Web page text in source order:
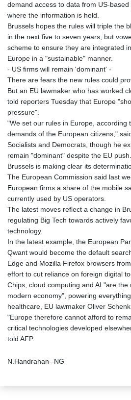
demand access to data from US-
where the information is held.
Brussels hopes the rules will triple the
in the next five to seven years, but
scheme to ensure they are integrated
Europe in a "sustainable" manner.
- US firms will remain 'dominant' -
There are fears the new rules could
But an EU lawmaker who has worked
told reporters Tuesday that Europe
pressure".
"We set our rules in Europe, according
demands of the European citizens,"
Socialists and Democrats, though he
remain "dominant" despite the EU push.
Brussels is making clear its
The European Commission said last
European firms a share of the mobile
currently used by US operators.
The latest moves reflect a change in
regulating Big Tech towards actively
technology.
In the latest example, the European
Qwant would become the default
Edge and Mozilla Firefox browsers
effort to cut reliance on foreign digital
Chips, cloud computing and AI "are
modern economy", powering
healthcare, EU lawmaker Oliver Schenk
"Europe therefore cannot afford to
critical technologies developed
told AFP.
N.Handrahan--NG